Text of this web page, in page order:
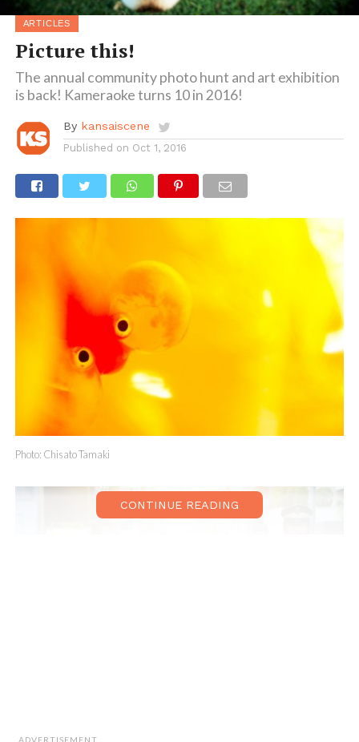
ARTICLES
Picture this!
The annual community photo hunt and art exhibition
is back! Kameraoke turns 10 in 2016!
By kansaiscene
Published on Oct 1, 2016
Photo: Chisato Tamaki
CONTINUE READING
ADVERTISEMENT